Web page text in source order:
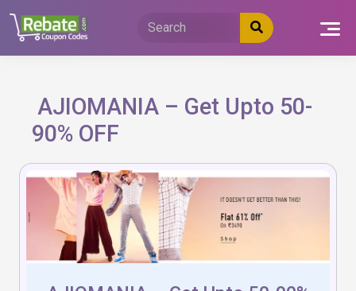
content
AJIOMANIA – Get Upto 50-
90% OFF